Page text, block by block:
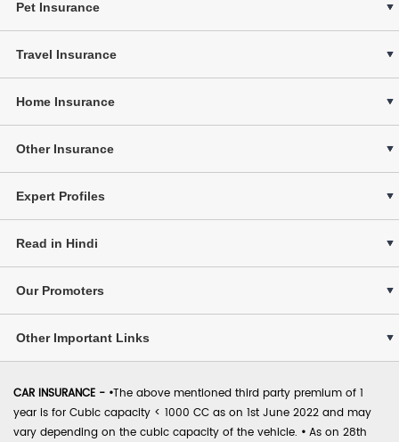
Pet Insurance
Travel Insurance
Home Insurance
Other Insurance
Expert Profiles
Read in Hindi
Our Promoters
Other Important Links
CAR INSURANCE - •The above mentioned third party premium of 1
year is for Cubic capacity < 1000 CC as on 1st June 2022 and may
vary depending on the cubic capacity of the vehicle. • As on 28th